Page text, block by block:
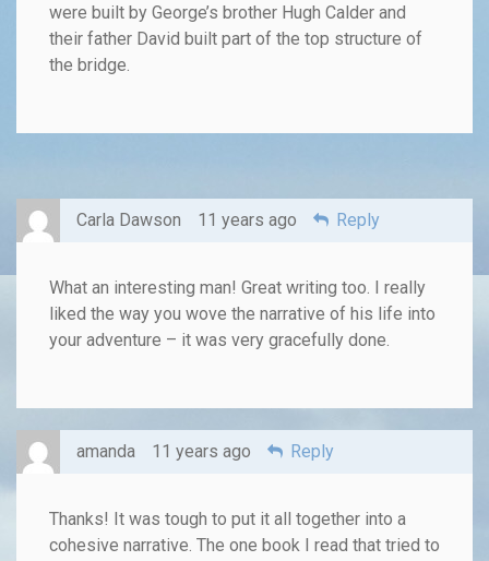
were built by George’s brother Hugh Calder and
their father David built part of the top structure of
the bridge.
Carla Dawson 11 years ago Reply
What an interesting man! Great writing too. I really
liked the way you wove the narrative of his life into
your adventure – it was very gracefully done.
amanda 11 years ago Reply
Thanks! It was tough to put it all together into a
cohesive narrative. The one book I read that tried to